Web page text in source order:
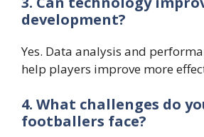
development?
Yes. Data analysis and
help players improve more
4. What challenges do
footballers face?